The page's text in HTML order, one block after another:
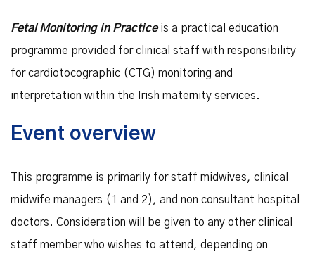
Fetal Monitoring in Practiceis a practical education
programme provided for clinical staff with responsibility
for cardiotocographic (CTG) monitoring and
interpretation within the Irish maternity services.
Event overview
This programme is primarily for staff midwives, clinical
midwife managers (1 and 2), and non consultant hospital
doctors. Consideration will be given to any other clinical
staff member who wishes to attend, depending on